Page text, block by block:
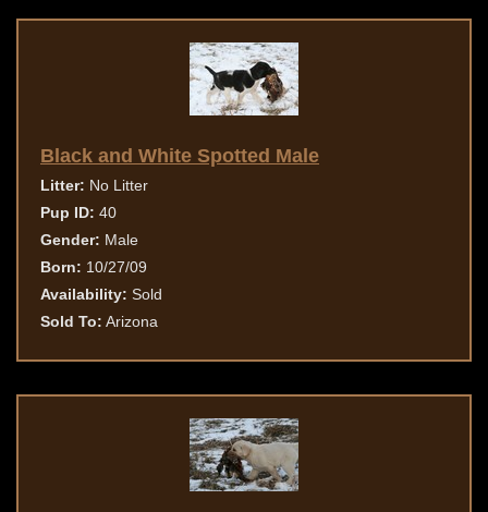
Black and White Spotted Male
Litter: No Litter
Pup ID: 40
Gender: Male
Born: 10/27/09
Availability: Sold
Sold To: Arizona